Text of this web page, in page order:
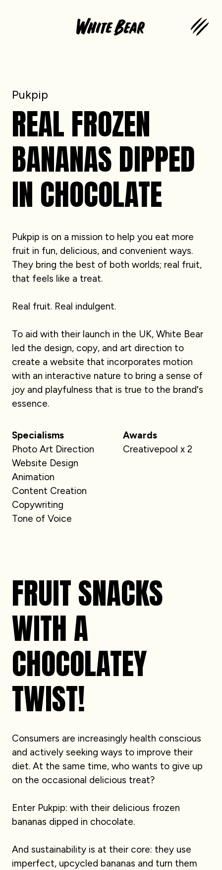
Pukpip
REAL FROZEN
BANANAS DIPPED
IN CHOCOLATE
Pukpip is on a mission to help you eat more
fruit in fun, delicious, and convenient ways.
They bring the best of both worlds; real fruit,
that feels like a treat.
Real fruit. Real indulgent.
To aid with their launch in the UK, White Bear
led the design, copy, and art direction to
create a website that incorporates motion
with an interactive nature to bring a sense of
joy and playfulness that is true to the brand's
essence.
Specialisms
Photo Art Direction
Website Design
Animation
Content Creation
Copywriting
Tone of Voice
Awards
Creativepool x 2
FRUIT SNACKS
WITH A
CHOCOLATEY
TWIST!
Consumers are increasingly health conscious
and actively seeking ways to improve their
diet. At the same time, who wants to give up
on the occasional delicious treat?
Enter Pukpip: with their delicious frozen
bananas dipped in chocolate.
And sustainability is at their core: they use
imperfect, upcycled bananas and turn them